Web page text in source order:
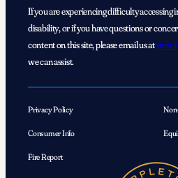
If you are experiencing difficulty accessing
disability, or if you have questions or
content on this site, please email us at
we can assist.
Privacy Policy
Consumer Info
Fire Report